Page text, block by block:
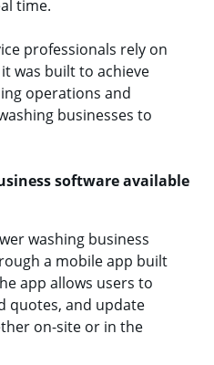
time.
professionals rely on
was built to achieve
operations and
businesses to
software available
washing business
a mobile app built
app allows users to
quotes, and update
on-site or in the